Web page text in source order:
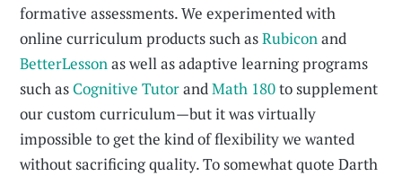
formative assessments. We experimented with
online curriculum products such asRubiconand
BetterLessonas well as adaptive learning programs
such as Cognitive TutorandMath 180to supplement
our custom curriculum—but it was virtually
impossible to get the kind of flexibility we wanted
without sacrificing quality. To somewhat quote Darth